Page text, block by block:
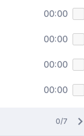
00:00
00:00
00:00
00:00
0/7